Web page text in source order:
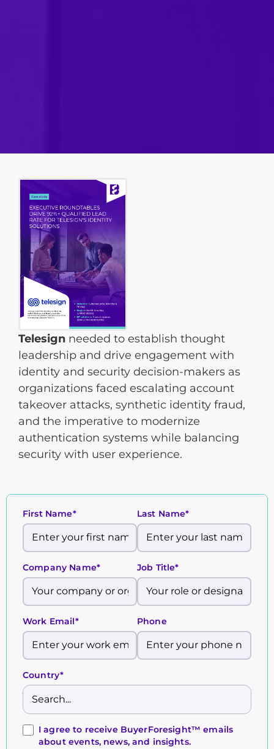
Telesign needed to establish thought
leadership and drive engagement with
identity and security decision-makers as
organizations faced escalating account
takeover attacks, synthetic identity fraud,
and the imperative to modernize
authentication systems while balancing
security with user experience.
First Name* Last Name*
Company Name* Job Title*
Work Email* Phone
Country*
I agree to receive BuyerForesight™ emails
about events, news, and insights.